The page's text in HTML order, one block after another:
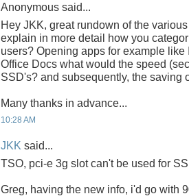
Anonymous said...
Hey JKK, great rundown of the
explain in more detail how you
users? Opening apps for example like
Office Docs what would the speed
SSD's? and subsequently, the saving
Many thanks in advance...
10:28 AM
JKK said...
TSO, pci-e 3g slot can't be used for
Greg, having the new info, i'd go with